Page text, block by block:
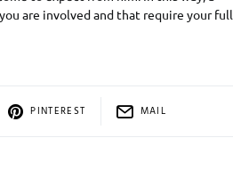
are involved and that require your full
PINTEREST MAIL